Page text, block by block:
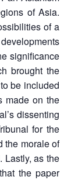
of Asia.
of a
significance
brought the
be included
made on the
dissenting
for the
the morale of
Lastly, as the
the paper